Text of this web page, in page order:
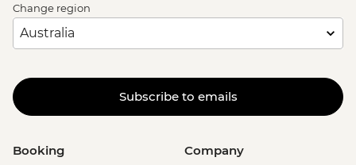
Change region
Subscribe to emails
Booking Company